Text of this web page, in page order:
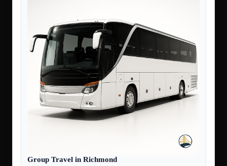
Group Travel in Richmond